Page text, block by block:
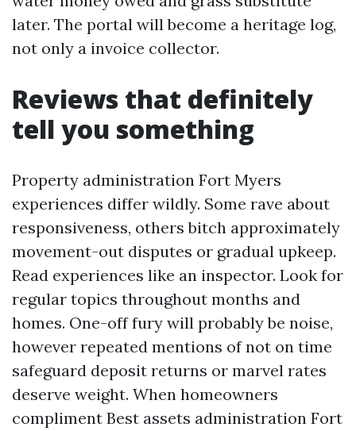
later. The portal will become a heritage log,
not only a invoice collector.
Reviews that definitely
tell you something
Property administration Fort Myers
experiences differ wildly. Some rave about
responsiveness, others bitch approximately
movement-out disputes or gradual upkeep.
Read experiences like an inspector. Look for
regular topics throughout months and
homes. One-off fury will probably be noise,
however repeated mentions of not on time
safeguard deposit returns or marvel rates
deserve weight. When homeowners
compliment Best assets administration Fort